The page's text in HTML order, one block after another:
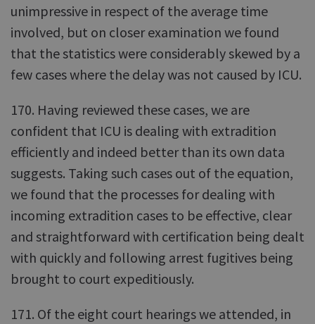
unimpressive in respect of the average time
involved, but on closer examination we found
that the statistics were considerably skewed by a
few cases where the delay was not caused by ICU.
170. Having reviewed these cases, we are
confident that ICU is dealing with extradition
efficiently and indeed better than its own data
suggests. Taking such cases out of the equation,
we found that the processes for dealing with
incoming extradition cases to be effective, clear
and straightforward with certification being dealt
with quickly and following arrest fugitives being
brought to court expeditiously.
171. Of the eight court hearings we attended, in